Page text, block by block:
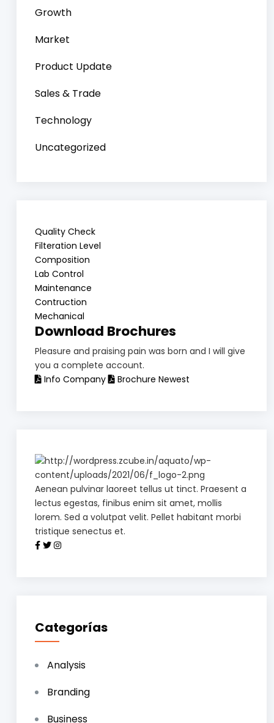
Growth
Market
Product Update
Sales & Trade
Technology
Uncategorized
Quality Check
Filteration Level
Composition
Lab Control
Maintenance
Contruction
Mechanical
Download Brochures
Pleasure and praising pain was born and I will give
you a complete account.
Info Company
Brochure Newest
Aenean pulvinar laoreet tellus ut tinct. Praesent a
lectus egestas, finibus enim sit amet, mollis
lorem. Sed a volutpat velit. Pellet habitant morbi
tristique senectus et.
Categorías
Analysis
Branding
Business